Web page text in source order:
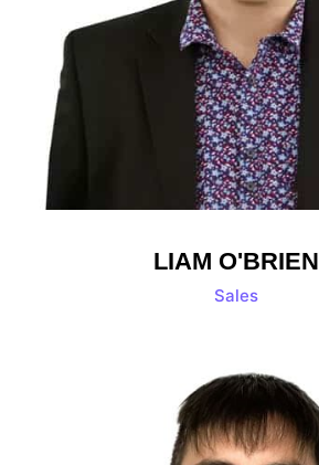
LIAM O'BRIEN
Sales